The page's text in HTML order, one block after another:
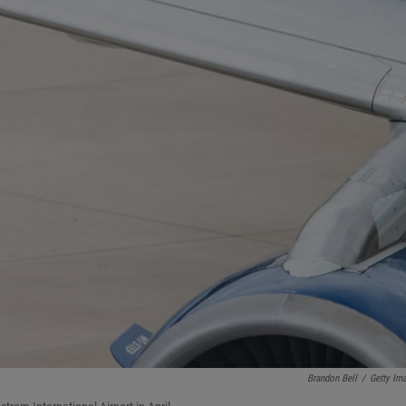
Brandon Bell / Getty